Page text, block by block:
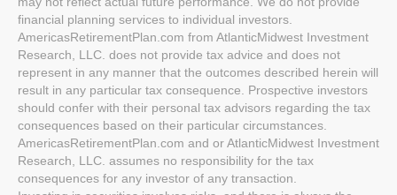
financial planning services to individual investors.
AmericasRetirementPlan.com from AtlanticMidwest Investment
Research, LLC. does not provide tax advice and does not
represent in any manner that the outcomes described herein will
result in any particular tax consequence. Prospective investors
should confer with their personal tax advisors regarding the tax
consequences based on their particular circumstances.
AmericasRetirementPlan.com and or AtlanticMidwest Investment
Research, LLC. assumes no responsibility for the tax
consequences for any investor of any transaction.